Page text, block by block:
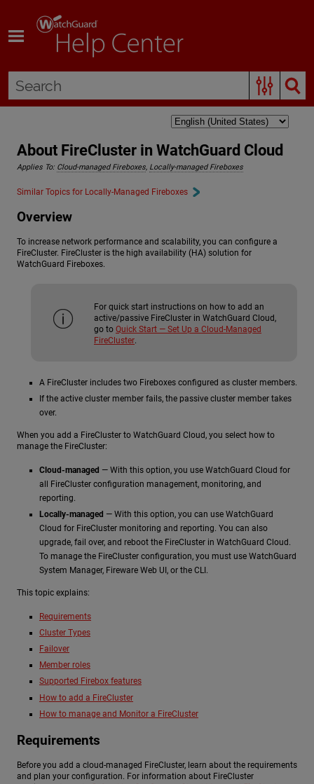
About FireCluster in WatchGuard Cloud
Applies To: Cloud-managed Fireboxes, Locally-managed Fireboxes
Similar Topics for Locally-Managed Fireboxes
Overview
To increase network performance and scalability, you can configure a
FireCluster. FireCluster is the high availability (HA) solution for
WatchGuard Fireboxes.
For quick start instructions on how to add an
active/passive FireCluster in WatchGuard Cloud,
go to Quick Start — Set Up a Cloud-Managed
FireCluster.
A FireCluster includes two Fireboxes configured as cluster members.
If the active cluster member fails, the passive cluster member takes
over.
When you add a FireCluster to WatchGuard Cloud, you select how to
manage the FireCluster:
Cloud-managed — With this option, you use WatchGuard Cloud for
all FireCluster configuration management, monitoring, and
reporting.
Locally-managed — With this option, you can use WatchGuard
Cloud for FireCluster monitoring and reporting. You can also
upgrade, fail over, and reboot the FireCluster in WatchGuard Cloud.
To manage the FireCluster configuration, you must use WatchGuard
System Manager, Fireware Web UI, or the CLI.
This topic explains:
Requirements
Cluster Types
Failover
Member roles
Supported Firebox features
How to add a FireCluster
How to manage and Monitor a FireCluster
Requirements
Before you add a cloud-managed FireCluster, learn about the requirements
and plan your configuration. For information about FireCluster